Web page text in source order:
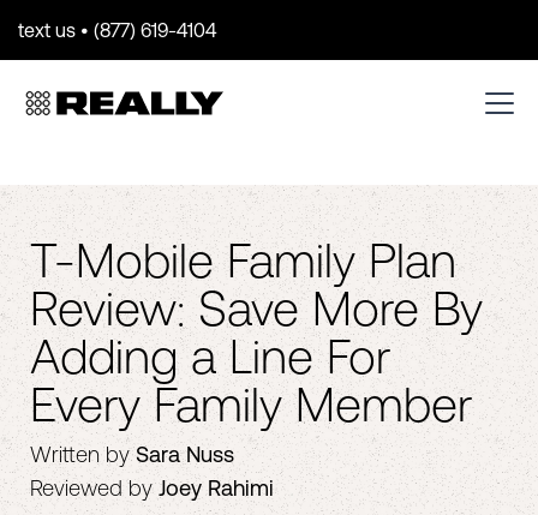
text us • (877) 619-4104
T-Mobile Family Plan
Review: Save More By
Adding a Line For
Every Family Member
Written by Sara Nuss
Reviewed by Joey Rahimi